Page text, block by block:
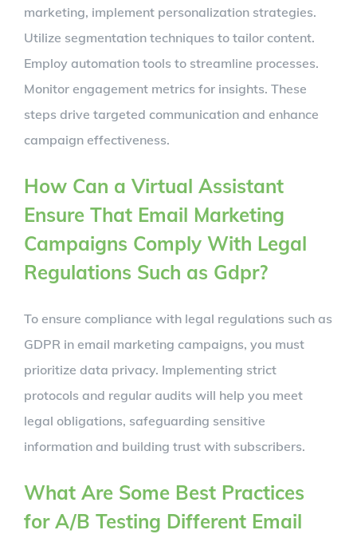
marketing, implement personalization strategies.
Utilize segmentation techniques to tailor content.
Employ automation tools to streamline processes.
Monitor engagement metrics for insights. These
steps drive targeted communication and enhance
campaign effectiveness.
How Can a Virtual Assistant
Ensure That Email Marketing
Campaigns Comply With Legal
Regulations Such as Gdpr?
To ensure compliance with legal regulations such as
GDPR in email marketing campaigns, you must
prioritize data privacy. Implementing strict
protocols and regular audits will help you meet
legal obligations, safeguarding sensitive
information and building trust with subscribers.
What Are Some Best Practices
for A/B Testing Different Email